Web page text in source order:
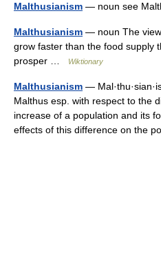
Malthusianism — noun see
Malthusianism — noun The
grow faster than the food supply
prosper …
Wiktionary
Malthusianism —
Malthus esp. with respect to the
increase of a population and its
effects of this difference on the